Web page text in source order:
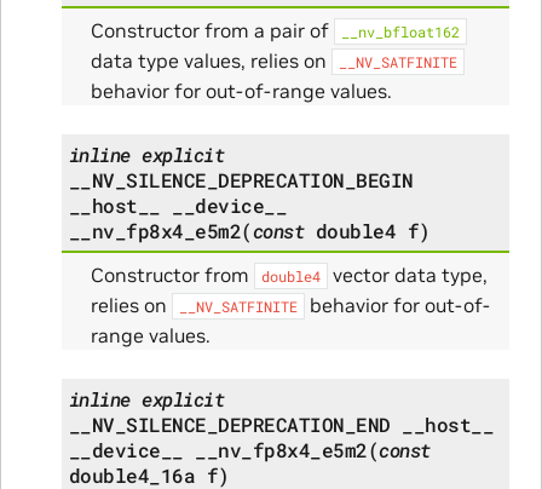
Constructor from a pair of __nv_bfloat162
data type values, relies on __NV_SATFINITE
behavior for out-of-range values.
inline explicit
__NV_SILENCE_DEPRECATION_BEGIN
__host__
__device__
__nv_fp8x4_e5m2(const double4 f)
Constructor from double4
vector data type,
relies on
__NV_SATFINITE
behavior for out-of-
range values.
inline explicit
__NV_SILENCE_DEPRECATION_END
__host__
__device__
__nv_fp8x4_e5m2(const
double4_16a f)